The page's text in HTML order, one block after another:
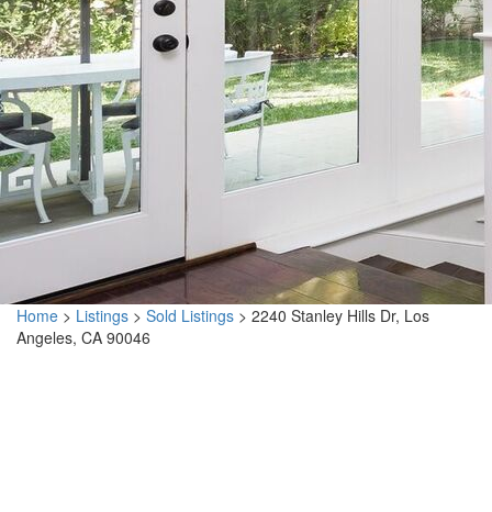
Home > Listings > Sold Listings > 2240 Stanley Hills Dr, Los
Angeles, CA 90046